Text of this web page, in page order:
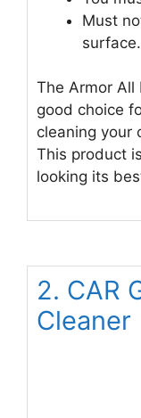
Must
surface.
The Armor All
good choice
cleaning your
This product
looking its
2. CAR
Cleaner